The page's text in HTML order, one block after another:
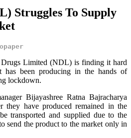
Struggles To Supply
Drugs Limited (NDL) is finding it hard
has been producing in the hands of
lockdown.
Bijayashree Ratna Bajracharya
they have produced remained in the
transported and supplied due to the
send the product to the market only in